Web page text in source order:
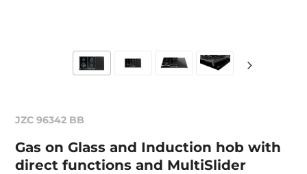
JZC 96342 BB
Gas on Glass and Induction hob with
direct functions and MultiSlider